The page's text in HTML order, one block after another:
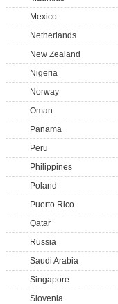
Mexico
Netherlands
New Zealand
Nigeria
Norway
Oman
Panama
Peru
Philippines
Poland
Puerto Rico
Qatar
Russia
Saudi Arabia
Singapore
Slovenia